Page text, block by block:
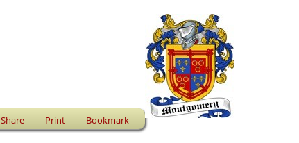
Share Print Bookmark